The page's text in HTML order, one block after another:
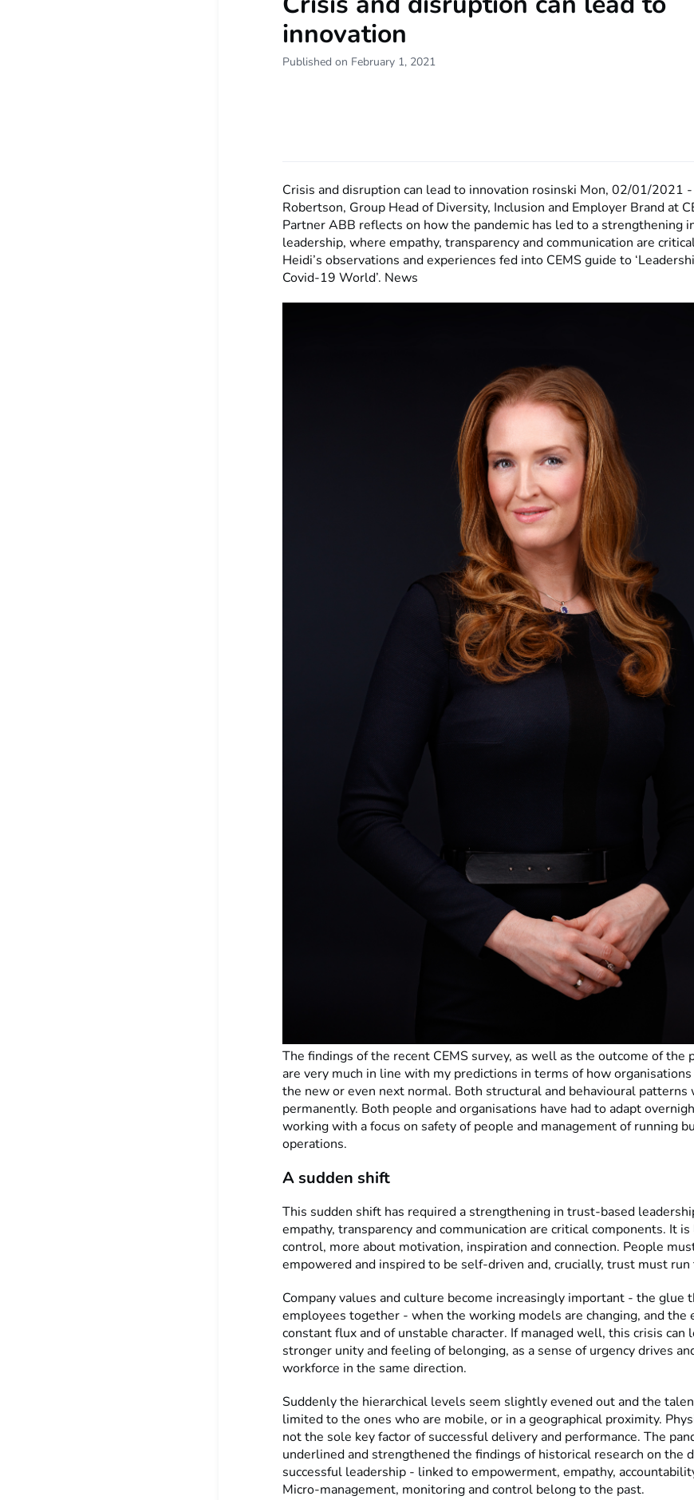
innovation
Published on February 1, 2021
Crisis and disruption can lead to innovation rosinski Mon, 02/01/2021
Robertson, Group Head of Diversity, Inclusion and Employer Brand at
Partner ABB reflects on how the pandemic has led to a strengthening
leadership, where empathy, transparency and communication are
Heidi’s observations and experiences fed into CEMS guide to
Covid-19 World’. News
The findings of the recent CEMS survey, as well as the outcome of the
are very much in line with my predictions in terms of how
the new or even next normal. Both structural and behavioural patterns
permanently. Both people and organisations have had to adapt
working with a focus on safety of people and management of running
operations.
A sudden shift
This sudden shift has required a strengthening in trust-based
empathy, transparency and communication are critical components. It
control, more about motivation, inspiration and connection. People
empowered and inspired to be self-driven and, crucially, trust must
Company values and culture become increasingly important - the glue
employees together - when the working models are changing, and the
constant flux and of unstable character. If managed well, this crisis can
stronger unity and feeling of belonging, as a sense of urgency drives
workforce in the same direction.
Suddenly the hierarchical levels seem slightly evened out and the
limited to the ones who are mobile, or in a geographical proximity.
not the sole key factor of successful delivery and performance. The
underlined and strengthened the findings of historical research on the
successful leadership - linked to empowerment, empathy,
Micro-management, monitoring and control belong to the past.